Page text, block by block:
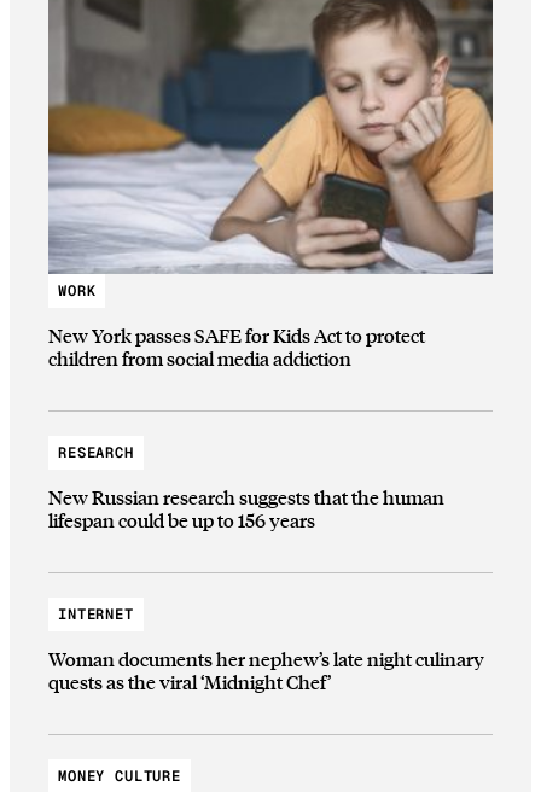
WORK
New York passes SAFE for Kids Act to protect
children from social media addiction
RESEARCH
New Russian research suggests that the human
lifespan could be up to 156 years
INTERNET
Woman documents her nephew’s late night culinary
quests as the viral ‘Midnight Chef’
MONEY CULTURE